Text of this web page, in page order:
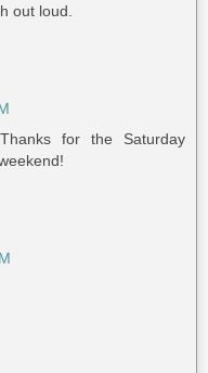
out loud.
for the Saturday